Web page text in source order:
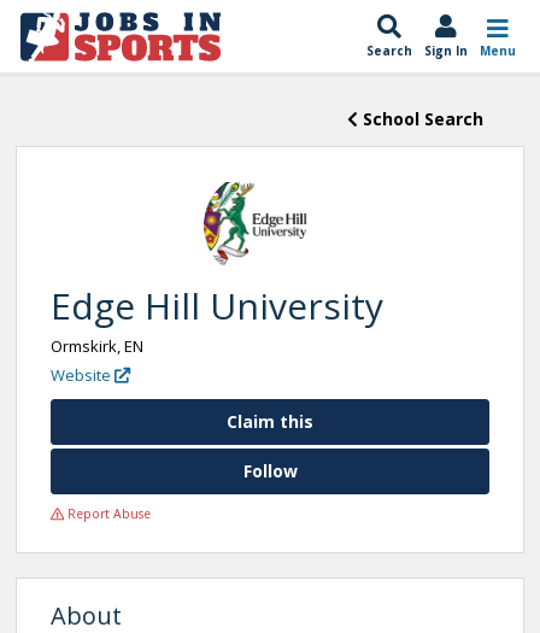
Search Sign In Menu
School Search
Edge Hill University
Ormskirk, EN
Website
Claim this
Follow
Report Abuse
About